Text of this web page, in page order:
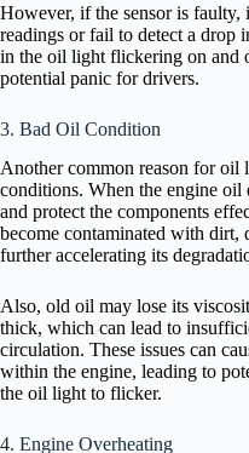
However, if the sensor is
readings or fail to detect a drop
in the oil light flickering on and
potential panic for drivers.
3. Bad Oil Condition
Another common reason for
conditions. When the engine oil
and protect the components
become contaminated with dirt,
further accelerating its
Also, old oil may lose its
thick, which can lead to
circulation. These issues can
within the engine, leading to
the oil light to flicker.
4. Engine Overheating